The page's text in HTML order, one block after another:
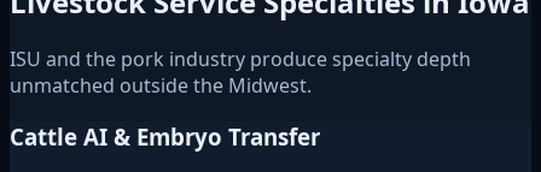
ISU and the pork industry produce specialty depth
unmatched outside the Midwest.
Cattle AI & Embryo Transfer